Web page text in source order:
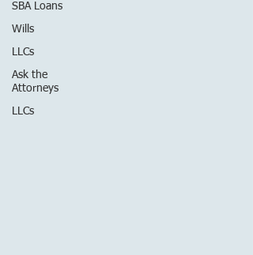
SBA Loans
Wills
LLCs
Ask the
Attorneys
LLCs